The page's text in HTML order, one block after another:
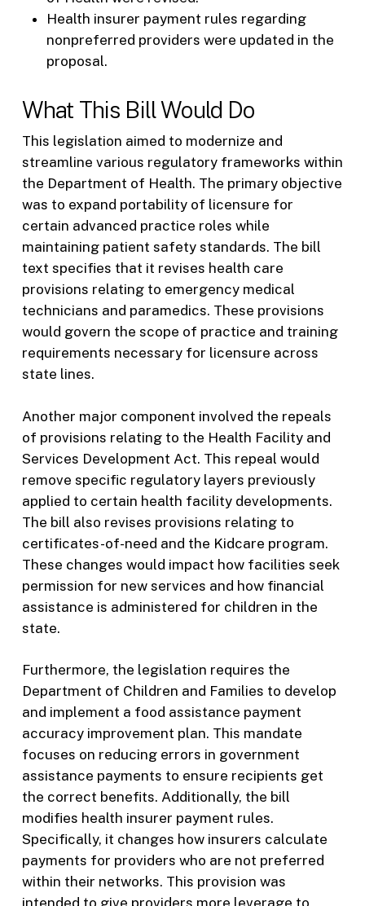
Health insurer payment rules regarding
nonpreferred providers were updated in the
proposal.
What This Bill Would Do
This legislation aimed to modernize and
streamline various regulatory frameworks within
the Department of Health. The primary objective
was to expand portability of licensure for
certain advanced practice roles while
maintaining patient safety standards. The bill
text specifies that it revises health care
provisions relating to emergency medical
technicians and paramedics. These provisions
would govern the scope of practice and training
requirements necessary for licensure across
state lines.
Another major component involved the repeals
of provisions relating to the Health Facility and
Services Development Act. This repeal would
remove specific regulatory layers previously
applied to certain health facility developments.
The bill also revises provisions relating to
certificates-of-need and the Kidcare program.
These changes would impact how facilities seek
permission for new services and how financial
assistance is administered for children in the
state.
Furthermore, the legislation requires the
Department of Children and Families to develop
and implement a food assistance payment
accuracy improvement plan. This mandate
focuses on reducing errors in government
assistance payments to ensure recipients get
the correct benefits. Additionally, the bill
modifies health insurer payment rules.
Specifically, it changes how insurers calculate
payments for providers who are not preferred
within their networks. This provision was